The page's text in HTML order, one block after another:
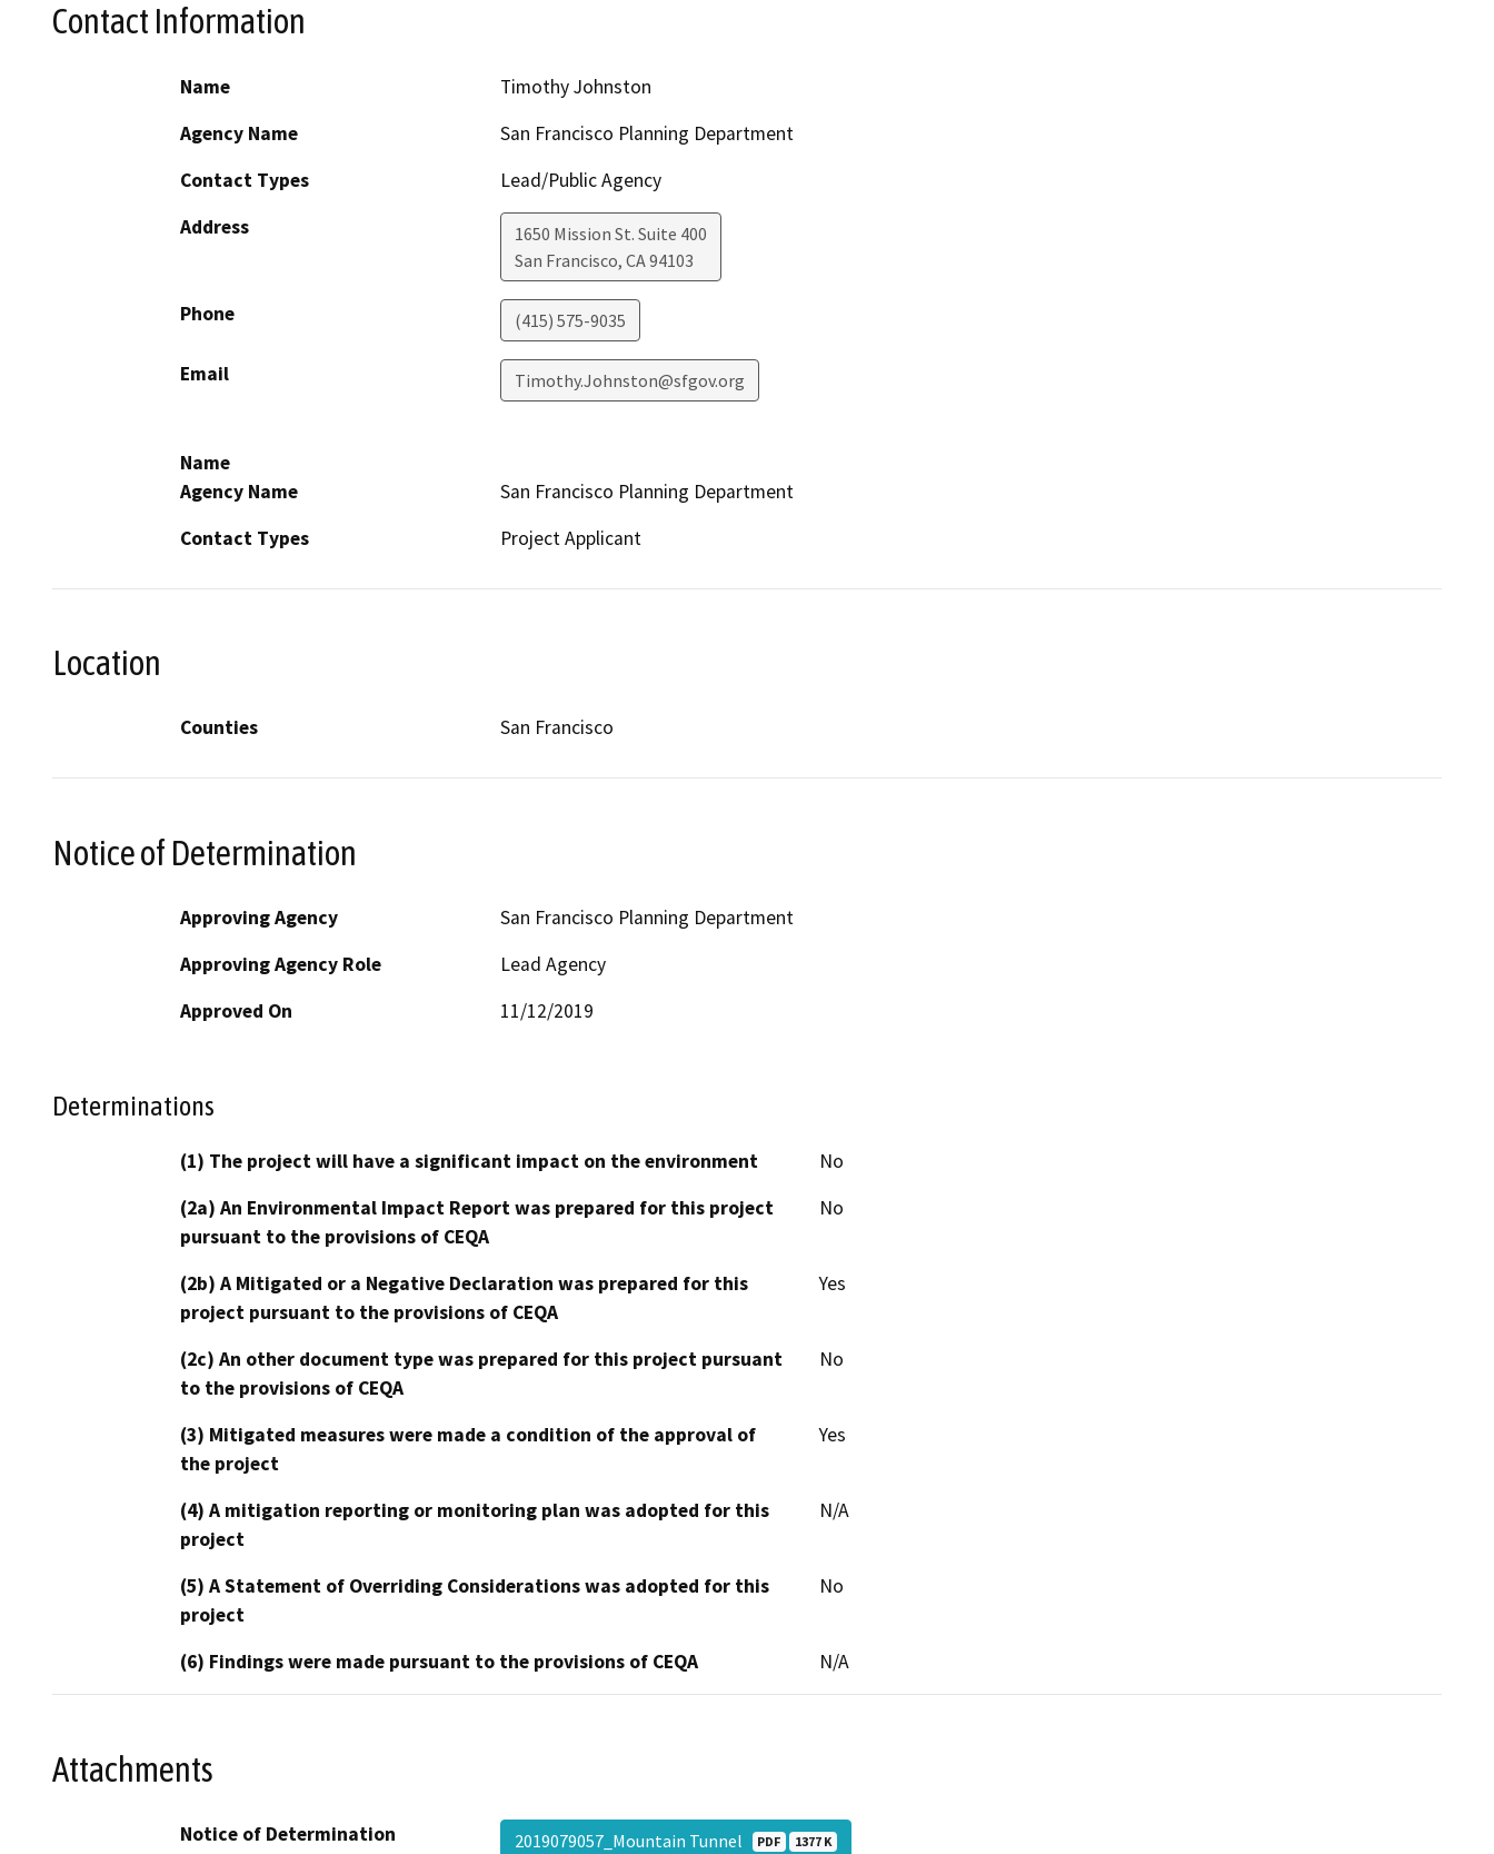
Contact Information
Name
Timothy Johnston
Agency Name
San Francisco Planning Department
Contact Types
Lead/Public Agency
Address
1650 Mission St. Suite 400
San Francisco, CA94103
Phone (415) 575-9035
Email Timothy.Johnston@sfgov.org
Name
Agency Name
San Francisco Planning Department
Contact Types
Project Applicant
Location
Counties San Francisco
Notice of Determination
Approving Agency
San Francisco Planning Department
Approving Agency Role
Lead Agency
Approved On
11/12/2019
Determinations
(1) The project will have a significant impact on the environment
No
(2a) An Environmental Impact Report was prepared for this project
pursuant to the provisions of CEQA
No
(2b) A Mitigated or a Negative Declaration was prepared for this
project pursuant to the provisions of CEQA
Yes
(2c) An other document type was prepared for this project pursuant
to the provisions of CEQA
No
(3) Mitigated measures were made a condition of the approval of
the project
Yes
(4) A mitigation reporting or monitoring plan was adopted for this
project
N/A
(5) A Statement of Overriding Considerations was adopted for this
project
No
(6) Findings were made pursuant to the provisions of CEQA N/A
Attachments
Notice of Determination 2019079057_Mountain Tunnel PDF 1377 K